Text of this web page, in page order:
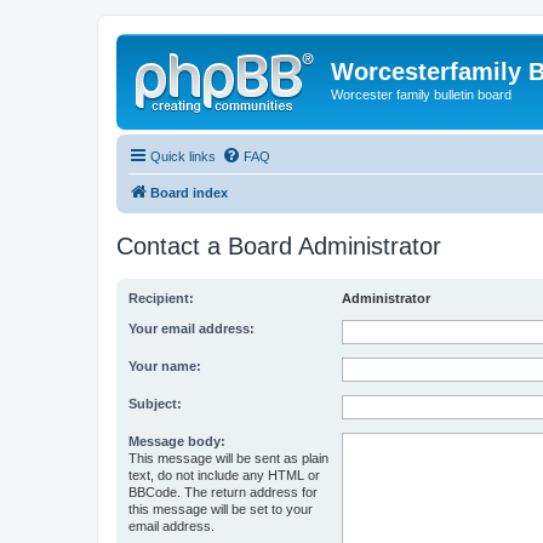
Worcesterfamily
Worcester family bulletin board
Quick links FAQ
Board index
Contact a Board Administrator
Recipient: Administrator
Your email address:
Your name:
Subject:
Message body:
This message will be sent as plain
text, do not include any HTML or
BBCode. The return address for
this message will be set to your
email address.